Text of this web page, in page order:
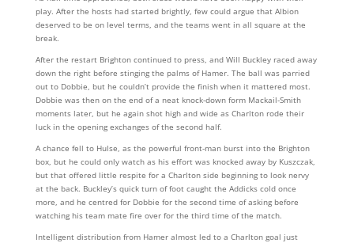
play. After the hosts had started brightly, few could argue that Albion
deserved to be on level terms, and the teams went in all square at the
break.
After the restart Brighton continued to press, and Will Buckley raced away
down the right before stinging the palms of Hamer. The ball was parried
out to Dobbie, but he couldn’t provide the finish when it mattered most.
Dobbie was then on the end of a neat knock-down form Mackail-Smith
moments later, but he again shot high and wide as Charlton rode their
luck in the opening exchanges of the second half.
A chance fell to Hulse, as the powerful front-man burst into the Brighton
box, but he could only watch as his effort was knocked away by Kuszczak,
but that offered little respite for a Charlton side beginning to look nervy
at the back. Buckley’s quick turn of foot caught the Addicks cold once
more, and he centred for Dobbie for the second time of asking before
watching his team mate fire over for the third time of the match.
Intelligent distribution from Hamer almost led to a Charlton goal just